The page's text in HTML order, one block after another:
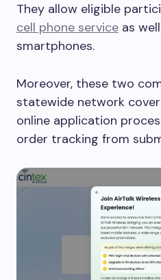
They allow eligible
cell phone service as
smartphones.
Moreover, these two
statewide network
online application
order tracking from